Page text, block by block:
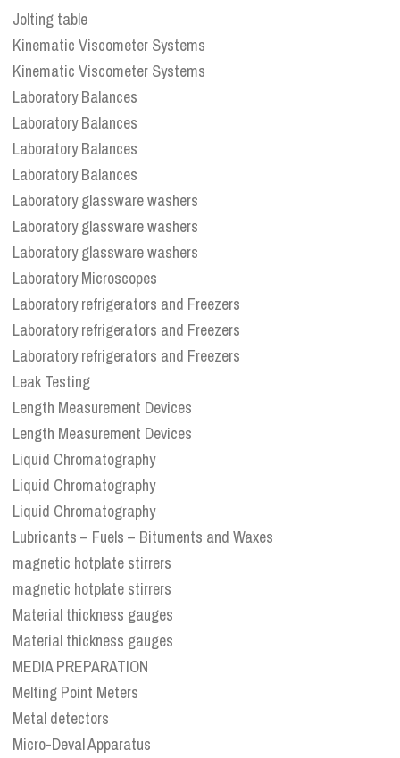
Jolting table
Kinematic Viscometer Systems
Kinematic Viscometer Systems
Laboratory Balances
Laboratory Balances
Laboratory Balances
Laboratory Balances
Laboratory glassware washers
Laboratory glassware washers
Laboratory glassware washers
Laboratory Microscopes
Laboratory refrigerators and Freezers
Laboratory refrigerators and Freezers
Laboratory refrigerators and Freezers
Leak Testing
Length Measurement Devices
Length Measurement Devices
Liquid Chromatography
Liquid Chromatography
Liquid Chromatography
Lubricants – Fuels – Bituments and Waxes
magnetic hotplate stirrers
magnetic hotplate stirrers
Material thickness gauges
Material thickness gauges
MEDIA PREPARATION
Melting Point Meters
Metal detectors
Micro-Deval Apparatus